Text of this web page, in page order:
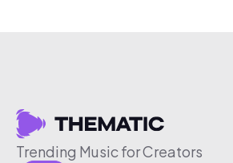
Trending Music for Creators